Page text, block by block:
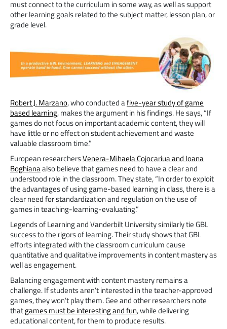
must connect to the curriculum in some way, as well as support
other learning goals related to the subject matter, lesson plan, or
grade level.
Robert J. Marzano, who conducted afive-year study of game
based learning, makes the argument in his findings. He says, “If
games do not focus on important academic content, they will
have little or no effect on student achievement and waste
valuable classroom time.”
European researchersVenera-Mihaela Cojocariua and Ioana
Boghianaalso believe that games need to have a clear and
understood role in the classroom. They state, “In order to exploit
the advantages of using game-based learning in class, there is a
clear need for standardization and regulation on the use of
games in teaching-learning-evaluating.”
Legends of Learning and Vanderbilt University similarly tie GBL
success to the rigors of learning. Their study shows that GBL
efforts integrated with the classroom curriculum cause
quantitative and qualitative improvements in content mastery as
well as engagement.
Balancing engagement with content mastery remains a
challenge. If students aren’t interested in the teacher-approved
games, they won’t play them. Gee and other researchers note
thatgames must be interesting and fun, while delivering
educational content, for them to produce results.